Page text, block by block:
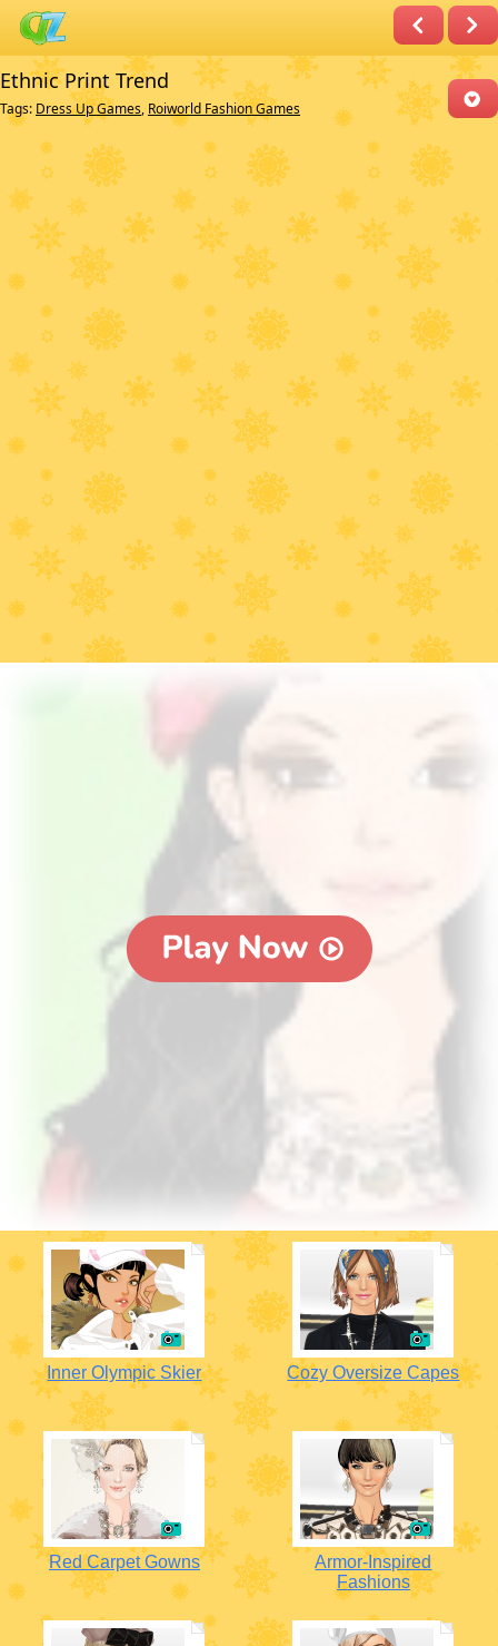
Ethnic Print Trend
Tags: Dress Up Games, Roiworld Fashion Games
Inner Olympic Skier Cozy Oversize Capes
Red Carpet Gowns
Armor-Inspired
Fashions